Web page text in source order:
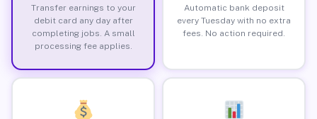
Transfer earnings to your
debit card any day after
completing jobs. A small
processing fee applies.
Automatic bank deposit
every Tuesday with no extra
fees. No action required.